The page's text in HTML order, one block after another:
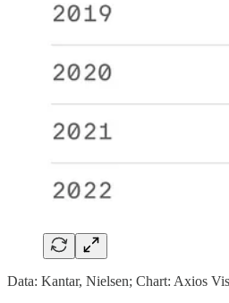
Data: Kantar, Nielsen; Chart: Axios